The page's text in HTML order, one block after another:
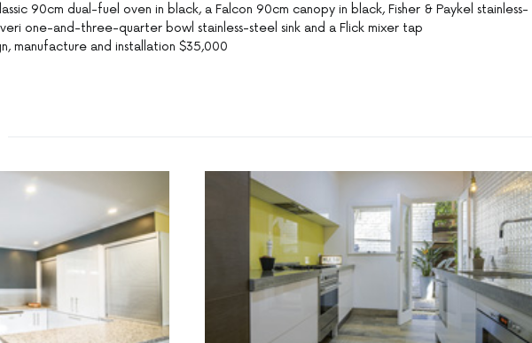
90cm dual-fuel oven in black, a Falcon 90cm canopy in black, Fisher & Paykel stainless-
one-and-three-quarter bowl stainless-steel sink and a Flick mixer tap
manufacture and installation $35,000